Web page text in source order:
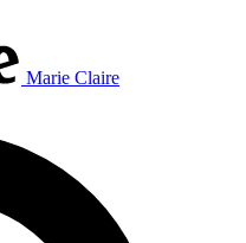
Marie Claire